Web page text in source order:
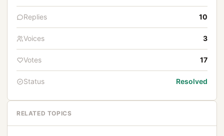
Replies 10
Voices 3
Votes 17
Status Resolved
RELATED TOPICS